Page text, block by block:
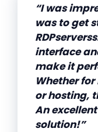
“I was
was to get
interface
make it
Whether
or hosting,
An
solution!”